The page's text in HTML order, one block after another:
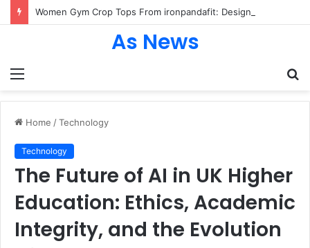
Menu
As News
Home /Technology
Technology
The Future of AI in UK Higher
Education: Ethics, Academic
Integrity, and the Evolution